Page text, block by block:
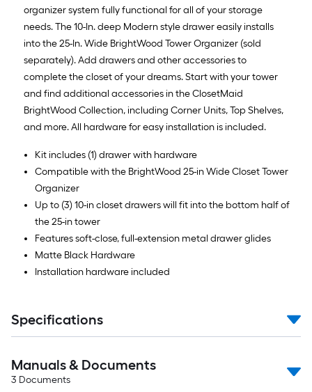
organizer system fully functional for all of your storage
needs. The 10-In. deep Modern style drawer easily installs
into the 25-In. Wide BrightWood Tower Organizer (sold
separately). Add drawers and other accessories to
complete the closet of your dreams. Start with your tower
and find additional accessories in the ClosetMaid
BrightWood Collection, including Corner Units, Top Shelves,
and more. All hardware for easy installation is included.
Kit includes (1) drawer with hardware
Compatible with the BrightWood 25-in Wide Closet Tower
Organizer
Up to (3) 10-in closet drawers will fit into the bottom half of
the 25-in tower
Features soft-close, full-extension metal drawer glides
Matte Black Hardware
Installation hardware included
Specifications
Manuals & Documents
3 Documents